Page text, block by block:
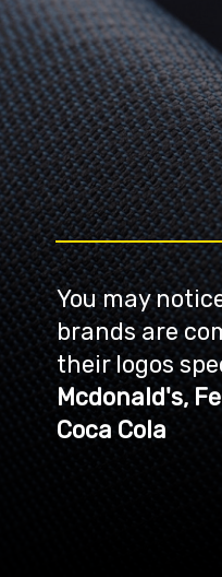
You may
brands are
their logos
Mcdonald's,
Coca Cola